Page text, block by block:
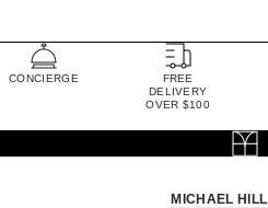
CONCIERGE
FREE
DELIVERY
OVER $100
MICHAEL HILL